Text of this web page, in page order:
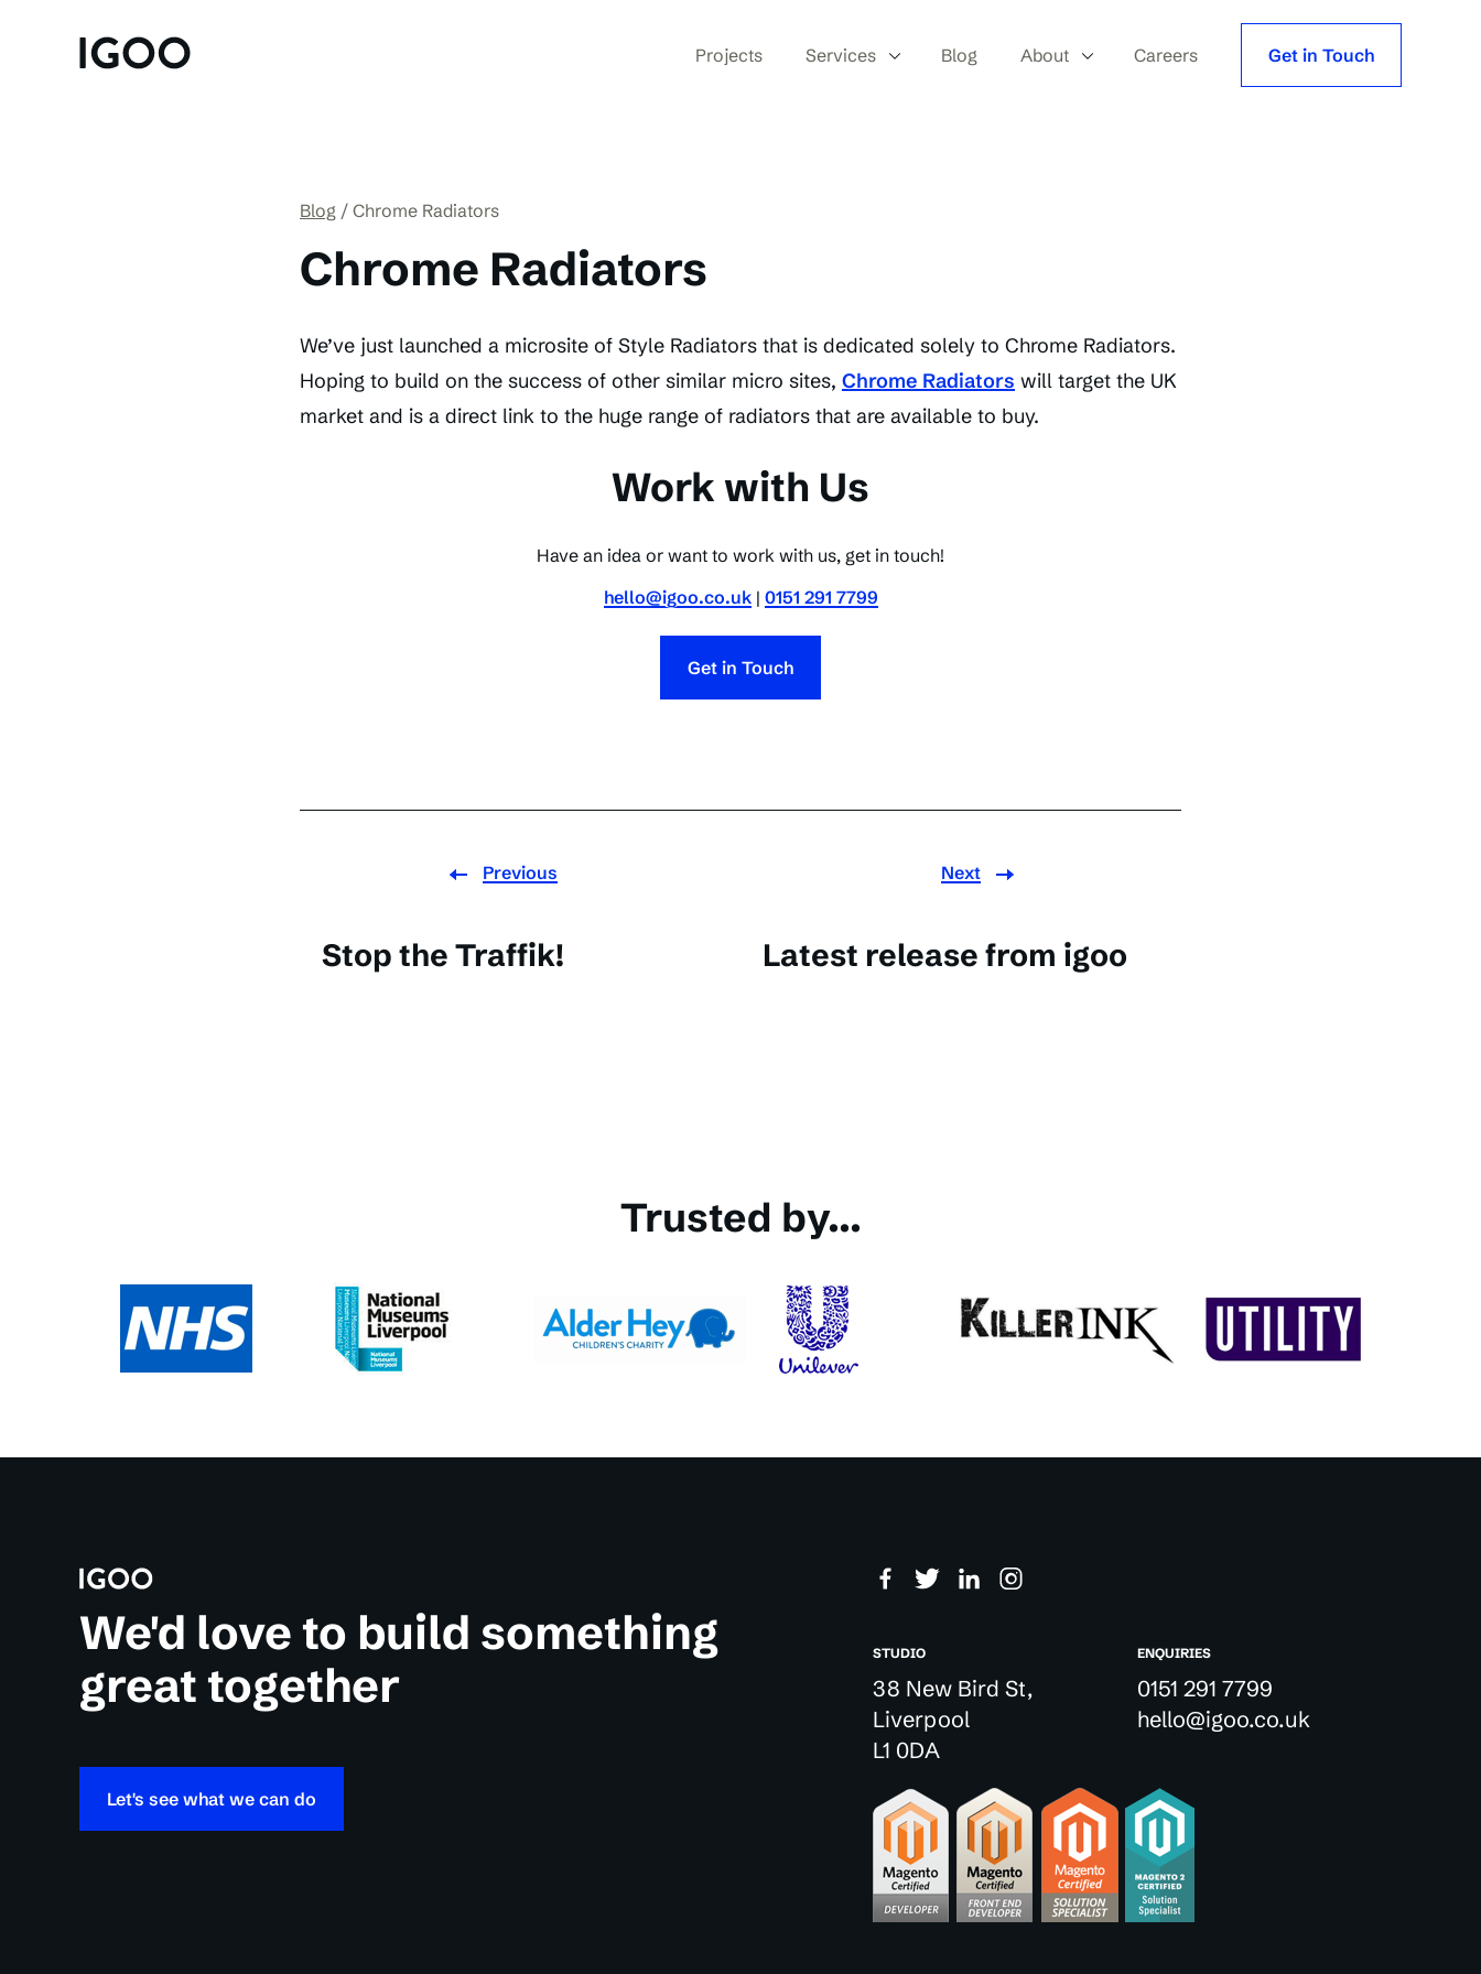
Projects Services Blog About Careers Get in Touch
Blog Chrome Radiators
Chrome Radiators
We’ve just launched a microsite of Style Radiators that is dedicated solely to Chrome Radiators.
Hoping to build on the success of other similar micro sites, Chrome Radiators will target the UK
market and is a direct link to the huge range of radiators that are available to buy.
Work with Us
Have an idea or want to work with us, get in touch!
hello@igoo.co.uk| 0151 291 7799
Get in Touch
Previous
Stop the Traffik!
Next
Latest release from igoo
Trusted by...
We'd love to build something
great together
Let's see what we can do
STUDIO
38 New Bird St,
Liverpool
L1 0DA
ENQUIRIES
0151 291 7799
hello@igoo.co.uk